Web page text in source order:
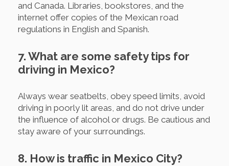
and Canada. Libraries, bookstores, and the
internet offer copies of the Mexican road
regulations in English and Spanish.
7. What are some safety tips for
driving in Mexico?
Always wear seatbelts, obey speed limits, avoid
driving in poorly lit areas, and do not drive under
the influence of alcohol or drugs. Be cautious and
stay aware of your surroundings.
8. How is traffic in Mexico City?